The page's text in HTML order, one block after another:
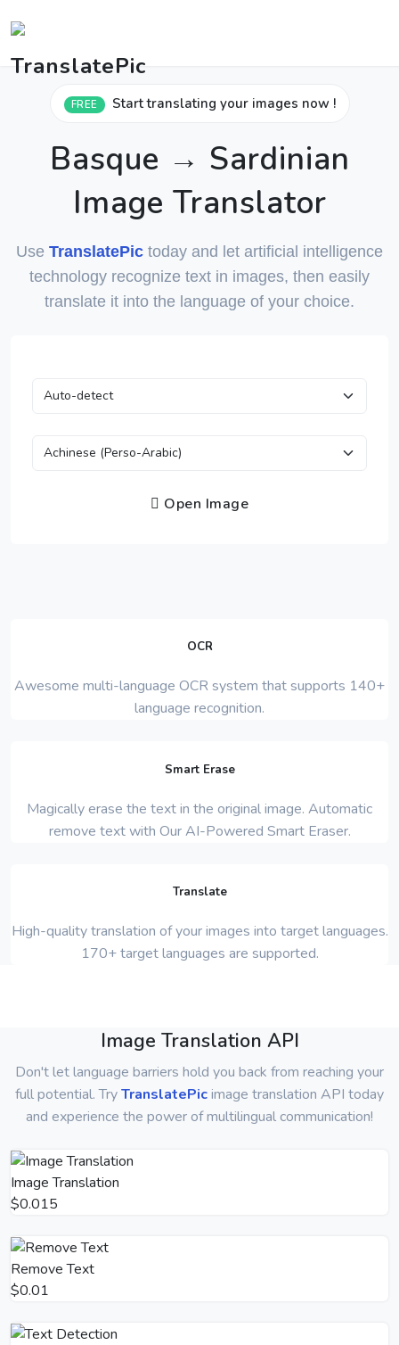
FREE Start translating your images now !
Basque → Sardinian
Image Translator
Use TranslatePic today and let artificial intelligence
technology recognize text in images, then easily
translate it into the language of your choice.
Open Image
OCR
Awesome multi-language OCR system that supports 140+
language recognition.
Smart Erase
Magically erase the text in the original image. Automatic
remove text with Our AI-Powered Smart Eraser.
Translate
High-quality translation of your images into target languages.
170+ target languages are supported.
Image Translation API
Don't let language barriers hold you back from reaching your
full potential. TryTranslatePicimage translation API today
and experience the power of multilingual communication!
Image Translation
$0.015
Remove Text
$0.01